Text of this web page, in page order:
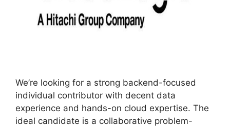
We’re looking for a strong backend-focused
individual contributor with decent data
experience and hands-on cloud expertise. The
ideal candidate is a collaborative problem-